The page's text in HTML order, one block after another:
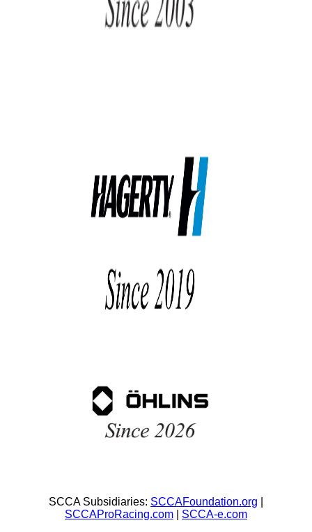
SCCA Subsidiaries: SCCAFoundation.org
SCCAProRacing.com
SCCA-e.com